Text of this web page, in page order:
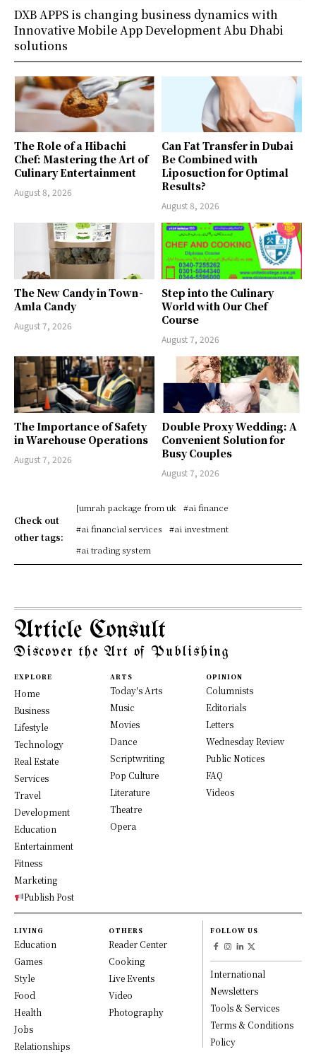
The Role of a Hibachi
Chef: Mastering the Art of
Culinary Entertainment
August 8, 2026
Can Fat Transfer in Dubai
Be Combined with
Liposuction for Optimal
Results?
August 8, 2026
The New Candy in Town -
Amla Candy
August 7, 2026
Step into the Culinary
World with Our Chef
Course
August 7, 2026
The Importance of Safety
in Warehouse Operations
August 7, 2026
Double Proxy Wedding: A
Convenient Solution for
Busy Couples
August 7, 2026
Check out
other tags:
[umrah package from uk
#ai finance
#ai financial services
#ai investment
#ai trading system
DXB APPS is changing business dynamics with
Innovative Mobile App Development Abu Dhabi
solutions
Article Consult
Discover the Art of Publishing
EXPLORE
Home
Business
Lifestyle
Technology
Real Estate
Services
Travel
Development
Education
Entertainment
Fitness
Marketing
Publish Post
ARTS
Today's Arts
Music
Movies
Dance
Scriptwriting
Pop Culture
Literature
Theatre
Opera
OPINION
Columnists
Editorials
Letters
Wednesday Review
Public Notices
FAQ
Videos
LIVING
Education
Games
Style
Food
Health
Jobs
Relationships
OTHERS
Reader Center
Cooking
Live Events
Video
Photography
FOLLOW US
International
Newsletters
Tools & Services
Terms & Conditions
Policy